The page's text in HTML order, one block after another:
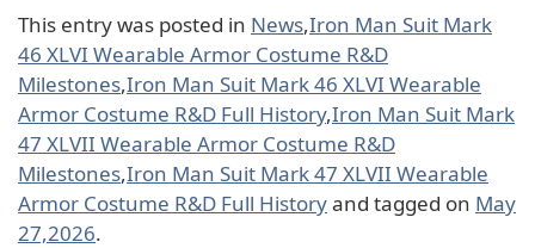
This entry was posted in News,Iron Man Suit Mark
46 XLVI Wearable Armor Costume R&D
Milestones,Iron Man Suit Mark 46 XLVI Wearable
Armor Costume R&D Full History,Iron Man Suit Mark
47 XLVII Wearable Armor Costume R&D
Milestones,Iron Man Suit Mark 47 XLVII Wearable
Armor Costume R&D Full Historyand tagged on May
27,2026.